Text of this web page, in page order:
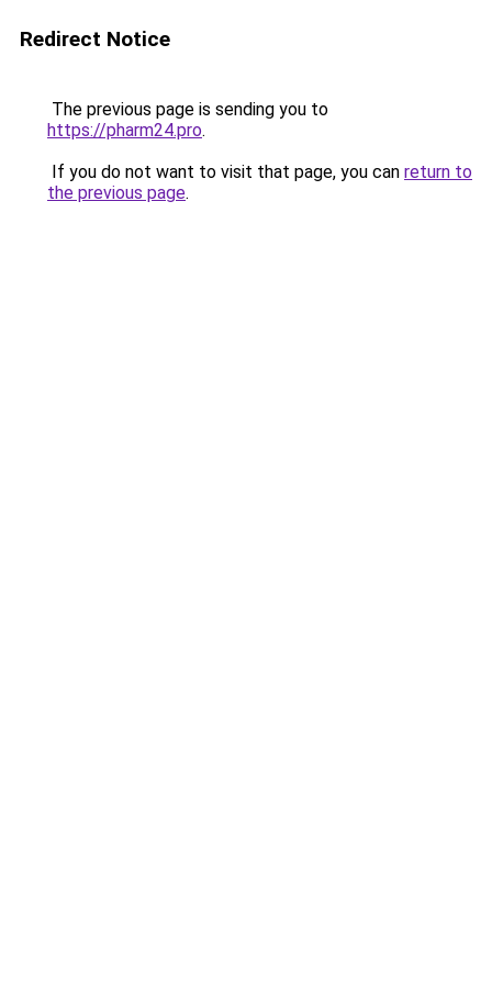
Redirect Notice
The previous page is sending you to
https://pharm24.pro.
If you do not want to visit that page, you can return to
the previous page.